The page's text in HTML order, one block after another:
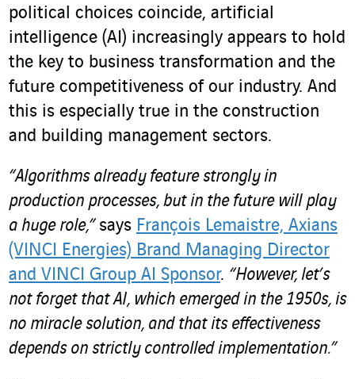
political choices coincide, artificial
intelligence (AI) increasingly appears to hold
the key to business transformation and the
future competitiveness of our industry. And
this is especially true in the construction
and building management sectors.
“Algorithms already feature strongly in
production processes, but in the future will play
a huge role,” says François Lemaistre, Axians
(VINCI Energies) Brand Managing Director
and VINCI Group AI Sponsor. “However, let’s
not forget that AI, which emerged in the 1950s, is
no miracle solution, and that its effectiveness
depends on strictly controlled implementation.”